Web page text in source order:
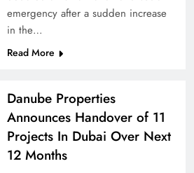
Role in Global Spotlight
emergency after a sudden increase
in the…
Read More
Danube Properties
Announces Handover of 11
Projects In Dubai Over Next
12 Months